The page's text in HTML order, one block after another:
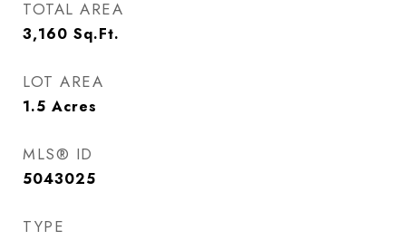
TOTAL AREA
3,160 Sq.Ft.
LOT AREA
1.5 Acres
MLS® ID
5043025
TYPE